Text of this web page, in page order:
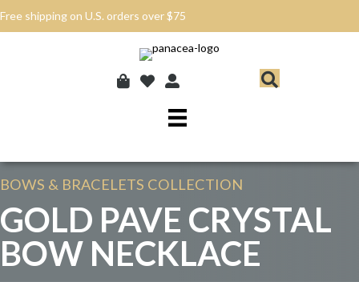
Free shipping on U.S. orders over $75
BOWS & BRACELETS COLLECTION
GOLD PAVE CRYSTAL
BOW NECKLACE